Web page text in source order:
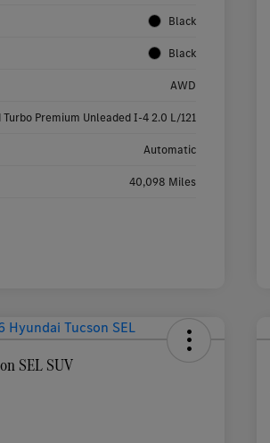
Black
Black
AWD
Premium Unleaded I-4 2.0 L/121
Automatic
40,098 Miles
SEL SUV